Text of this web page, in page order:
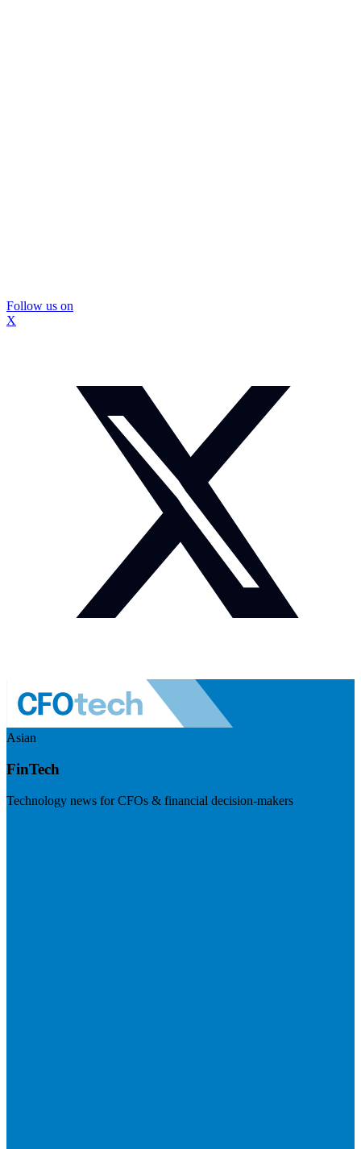
Follow us on
X
Asian
FinTech
Technology news for CFOs & financial decision-makers